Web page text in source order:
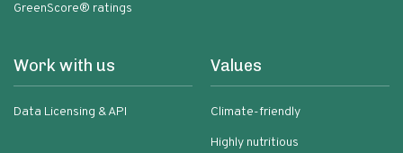
GreenScore® ratings
Work with us
Data Licensing & API
Values
Climate-friendly
Highly nutritious